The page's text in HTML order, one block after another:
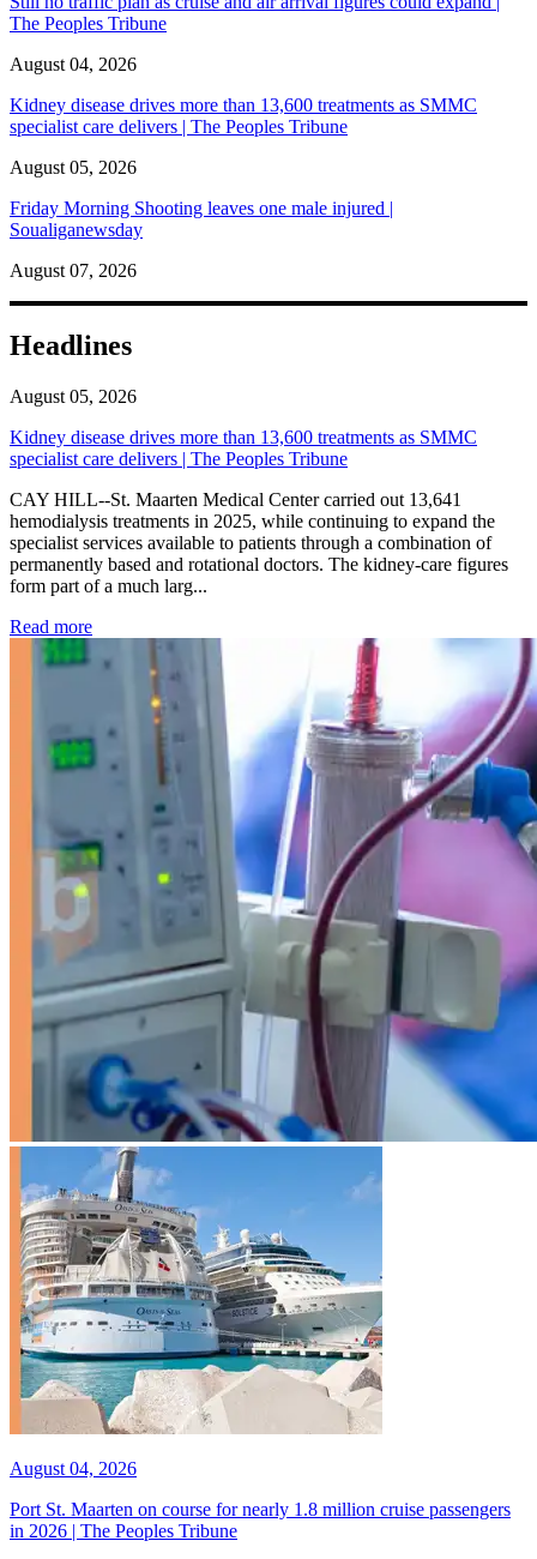
The Peoples Tribune
August 04, 2026
Kidney disease drives more than 13,600 treatments as SMMC
specialist care delivers | The Peoples Tribune
August 05, 2026
Friday Morning Shooting leaves one male injured |
Soualiganewsday
August 07, 2026
Headlines
August 05, 2026
Kidney disease drives more than 13,600 treatments as SMMC
specialist care delivers | The Peoples Tribune
CAY HILL--St. Maarten Medical Center carried out 13,641
hemodialysis treatments in 2025, while continuing to expand the
specialist services available to patients through a combination of
permanently based and rotational doctors. The kidney-care figures
form part of a much larg...
Read more: Kidney disease drives more than 13,600 treatments as
August 04, 2026
Port St. Maarten on course for nearly 1.8 million cruise passengers
in 2026 | The Peoples Tribune